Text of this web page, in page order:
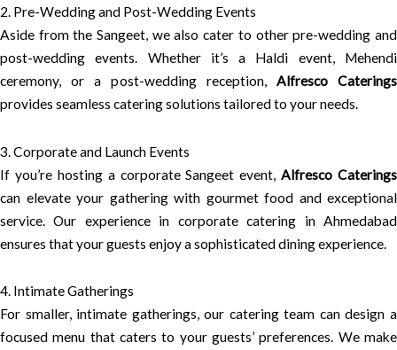
2. Pre-Wedding and Post-Wedding Events
Aside from the Sangeet, we also cater to other pre-wedding and
post-wedding events. Whether it’s a Haldi event, Mehendi
ceremony, or a post-wedding reception, Alfresco Caterings
provides seamless catering solutions tailored to your needs.
3. Corporate and Launch Events
If you’re hosting a corporate Sangeet event, Alfresco Caterings
can elevate your gathering with gourmet food and exceptional
service. Our experience in corporate catering in Ahmedabad
ensures that your guests enjoy a sophisticated dining experience.
4. Intimate Gatherings
For smaller, intimate gatherings, our catering team can design a
focused menu that caters to your guests’ preferences. We make